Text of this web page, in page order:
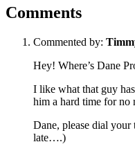
Comments
Commented by:
Hey! Where’s Dane
I like what that guy
him a hard time for no
Dane, please dial
late….)